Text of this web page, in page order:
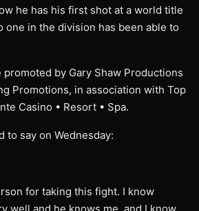
he has his first shot at a world title
one in the division has been able to
by Gary Shaw Productions
Promotions, in association with Top
Casino • Resort • Spa.
to say on Wednesday:
for taking this fight. I know